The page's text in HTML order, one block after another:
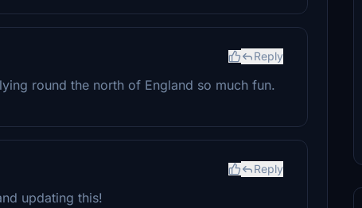
Reply
round the north of England so much fun.
Reply
updating this!